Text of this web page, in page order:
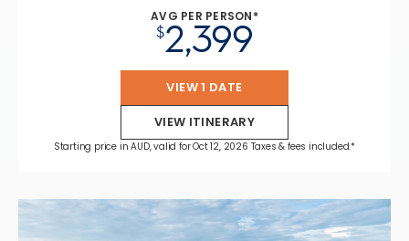
AVG PER PERSON*
$2,399
VIEW 1 DATE
VIEW ITINERARY
Starting price in AUD, valid for Oct 12, 2026 Taxes & fees included.*